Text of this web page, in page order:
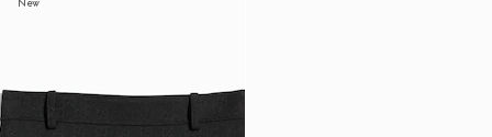
New